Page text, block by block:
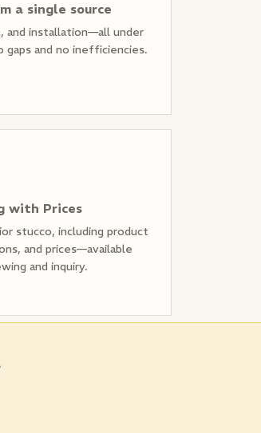
a single source
and installation—all under
and no inefficiencies.
with Prices
stucco, including product
and prices—available
and inquiry.